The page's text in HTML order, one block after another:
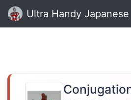
Ultra Handy Japanese